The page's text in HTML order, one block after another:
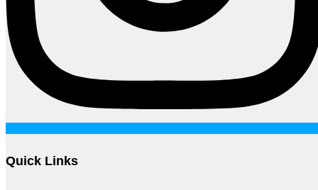
Quick Links